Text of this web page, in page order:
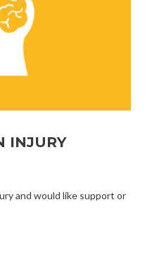
INJURY
and would like support or